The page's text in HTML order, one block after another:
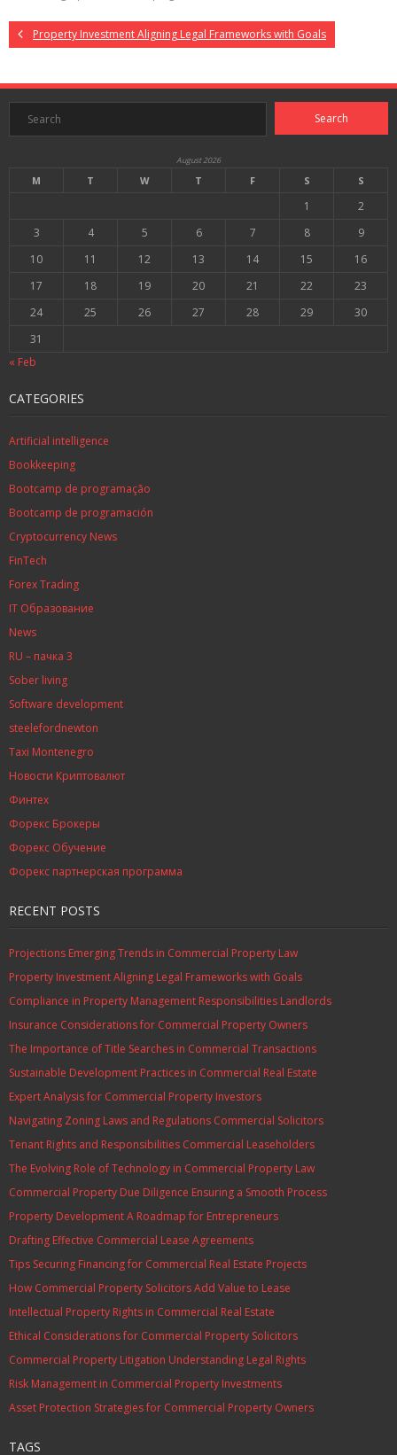
Property Investment Aligning Legal Frameworks with Goals
August 2026
M T W T F S S
1
2
3
4 5 6 7 8
9
10
11 12 13 14 15
16
17
18 19 20 21 22
23
24
25 26 27 28 29
30
31
« Feb
CATEGORIES
Artificial intelligence
Bookkeeping
Bootcamp de programação
Bootcamp de programación
Cryptocurrency News
FinTech
Forex Trading
IT Образование
News
RU – пачка 3
Sober living
Software development
steelefordnewton
Taxi Montenegro
Новости Криптовалют
Финтех
Форекс Брокеры
Форекс Обучение
Форекс партнерская программа
RECENT POSTS
Projections Emerging Trends in Commercial Property Law
Property Investment Aligning Legal Frameworks with Goals
Compliance in Property Management Responsibilities Landlords
Insurance Considerations for Commercial Property Owners
The Importance of Title Searches in Commercial Transactions
Sustainable Development Practices in Commercial Real Estate
Expert Analysis for Commercial Property Investors
Navigating Zoning Laws and Regulations Commercial Solicitors
Tenant Rights and Responsibilities Commercial Leaseholders
The Evolving Role of Technology in Commercial Property Law
Commercial Property Due Diligence Ensuring a Smooth Process
Property Development A Roadmap for Entrepreneurs
Drafting Effective Commercial Lease Agreements
Tips Securing Financing for Commercial Real Estate Projects
How Commercial Property Solicitors Add Value to Lease
Intellectual Property Rights in Commercial Real Estate
Ethical Considerations for Commercial Property Solicitors
Commercial Property Litigation Understanding Legal Rights
Risk Management in Commercial Property Investments
Asset Protection Strategies for Commercial Property Owners
TAGS